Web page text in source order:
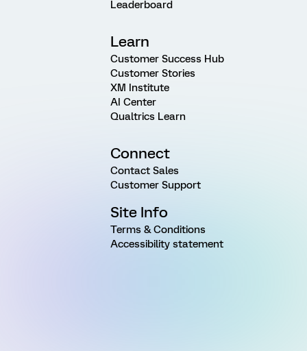
Leaderboard
Learn
Customer Success Hub
Customer Stories
XM Institute
AI Center
Qualtrics Learn
Connect
Contact Sales
Customer Support
Site Info
Terms & Conditions
Accessibility statement